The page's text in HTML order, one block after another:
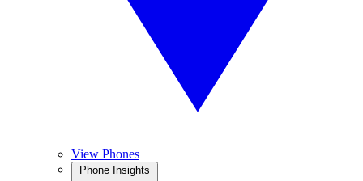
View Phones